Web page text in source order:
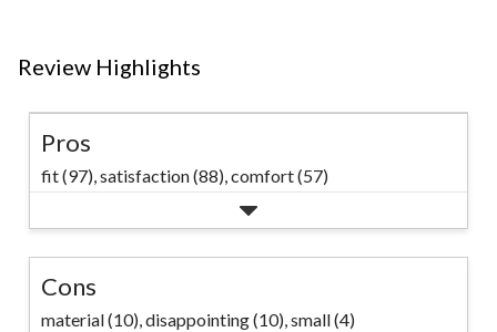
Review Highlights
Pros
fit (97),satisfaction (88),comfort (57)
Cons
material (10),disappointing (10),small (4)